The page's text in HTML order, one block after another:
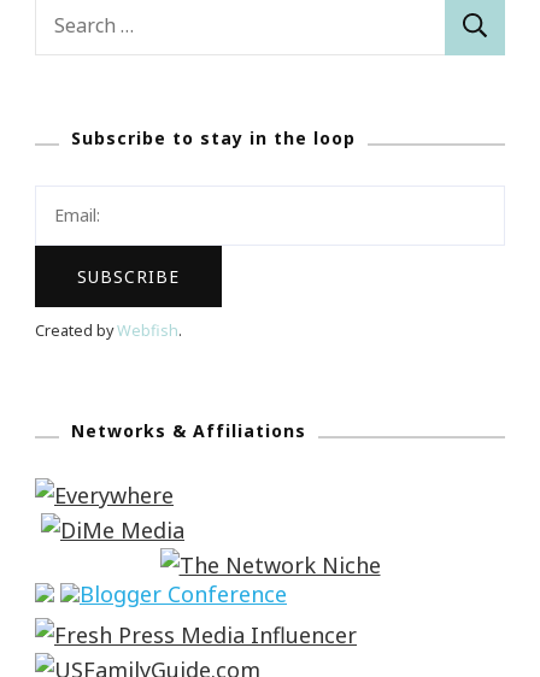
Subscribe to stay in the loop
Created byWebfish.
Networks & Affiliations